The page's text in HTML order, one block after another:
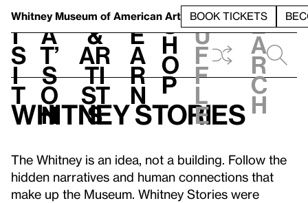
Whitney Museum of American Art BOOK TICKETS
V
i
s
i
t
h
a
t’
s
o
n
t
&
Ar
ti
st
s
L
e
a
r
n
S
h
o
p
h
u
f
f
l
e
e
a
r
c
h
Whitney Stories
The Whitney is an idea, not a building. Follow the
hidden narratives and human connections that
make up the Museum. Whitney Stories were